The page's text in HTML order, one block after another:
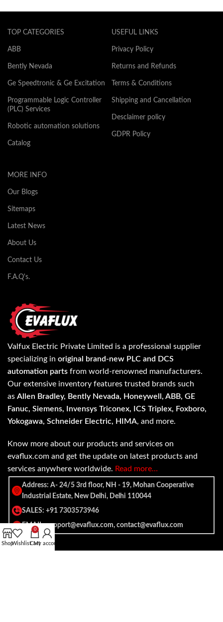
TOP CATEGORIES
ABB
Bently Nevada
Ge Speedtronic & Ge Excitation
Programmable Logic Controller
(PLC) Services
Robotic automation solutions
Catalog
USEFUL LINKS
Privacy Policy
Returns and Refunds
Terms & Conditions
Shipping and Cancellation
Desclaimer policy
GDPR Policy
MORE INFO
Our Blogs
Sitemaps
Latest News
About Us
Contact Us
F.A.Q's.
Valfux Electric Private Limited is a professional supplier
specializing in original brand-new PLC and DCS
automation parts from world-renowned manufacturers.
Our extensive inventory features trusted brands such
as Allen Bradley, Bently Nevada, Honeywell, ABB, GE
Fanuc, Siemens, Invensys Triconex, ICS Triplex, Foxboro,
Yokogawa, Schneider Electric, HIMA, and more.
Know more about our products and services on
evaflux.com and get the update on latest products and
services anywhere worldwide. Read more…
Address: A- 24/5 3rd floor, NH - 19, Mohan Cooperative
Industrial Estate, New Delhi, Delhi 110044
SALES: +91 7303573946
EMAIL: support@evaflux.com, contact@evaflux.com
ShopWishlist
0
Cart
My account